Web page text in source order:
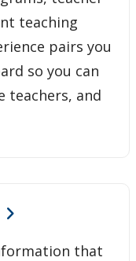
teaching
pairs you
so you can
teachers, and
that